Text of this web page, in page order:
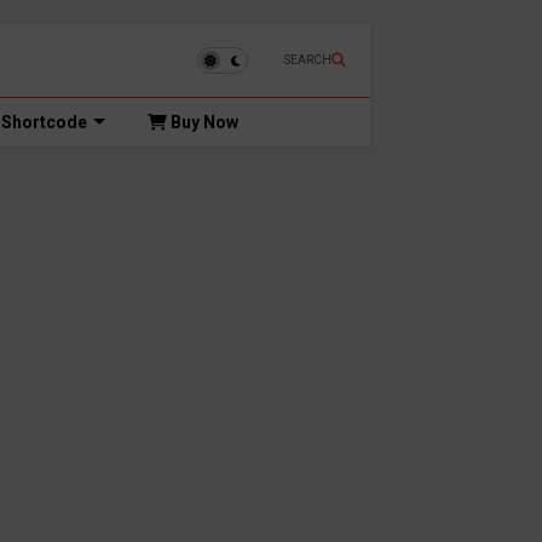
SEARCH
Shortcode Buy Now